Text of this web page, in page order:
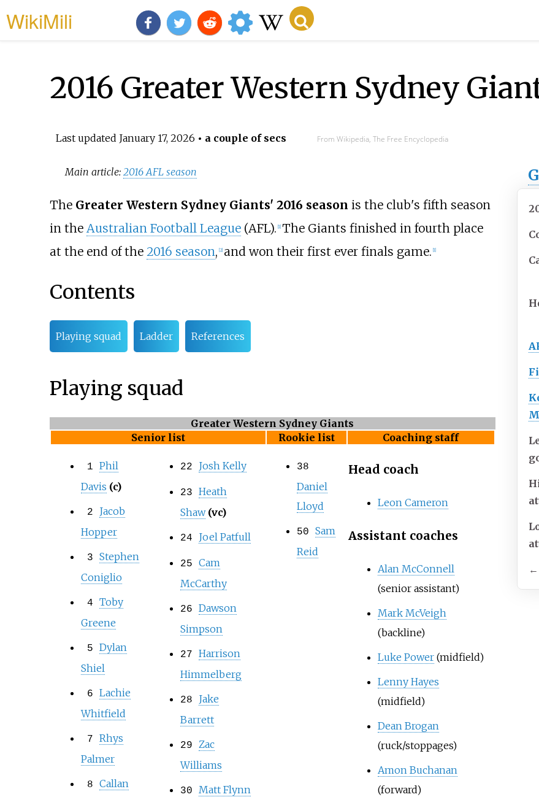
WikiMili
2016 Greater Western Sydney
Last updated January 17, 2026 • a couple of secs From Wikipedia, The Free Encyclopedia
←
Main article:2016 AFL season
The Greater Western Sydney Giants' 2016 season is the club's fifth season
in the Australian Football League(AFL). 1] The Giants finished in fourth place
at the end of the 2016 season, 2] and won their first ever finals game. 1]
Contents
Playing squad Ladder References
Playing squad
Greater Western Sydney Giants
Senior list
Rookie list Coaching staff
1 Phil
Davis (c)
2 Jacob
Hopper
3 Stephen
Coniglio
4 Toby
Greene
5 Dylan
Shiel
6 Lachie
Whitfield
7 Rhys
Palmer
8 Callan
22 Josh Kelly
23 Heath
Shaw (vc)
24 Joel Patfull
25 Cam
McCarthy
26 Dawson
Simpson
27 Harrison
Himmelberg
28 Jake
Barrett
29 Zac
Williams
30 Matt Flynn
38
Daniel
Lloyd
50 Sam
Reid
Head coach
Leon Cameron
Assistant coaches
Alan McConnell
(senior assistant)
Mark McVeigh
(backline)
Luke Power (midfield)
Lenny Hayes
(midfield)
Dean Brogan
(ruck/stoppages)
Amon Buchanan
(forward)